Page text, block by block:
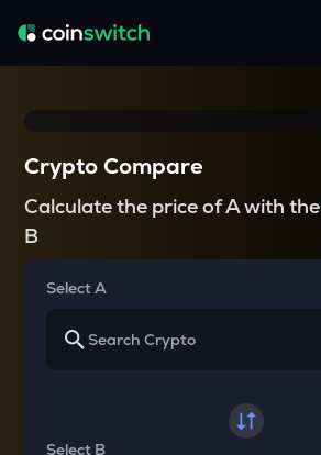
Crypto Compare
Calculate the price of A with the
B
Select A
Select B